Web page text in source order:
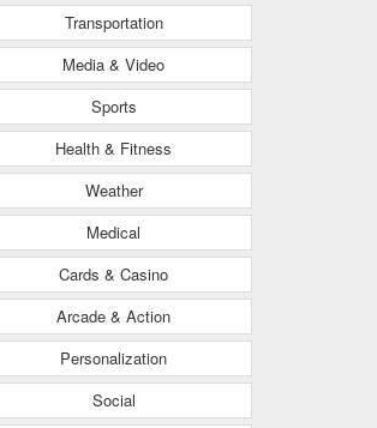
Transportation
Media & Video
Sports
Health & Fitness
Weather
Medical
Cards & Casino
Arcade & Action
Personalization
Social